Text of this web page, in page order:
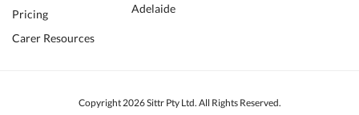
Pricing
Carer Resources
Adelaide
Copyright 2026 Sittr Pty Ltd. All Rights Reserved.